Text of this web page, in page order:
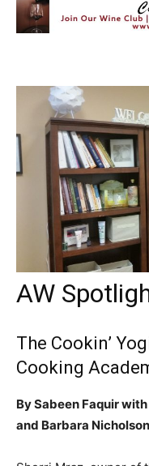
AW
The Cookin’
Cooking
By Sabeen Faquir
and Barbara Nicholson